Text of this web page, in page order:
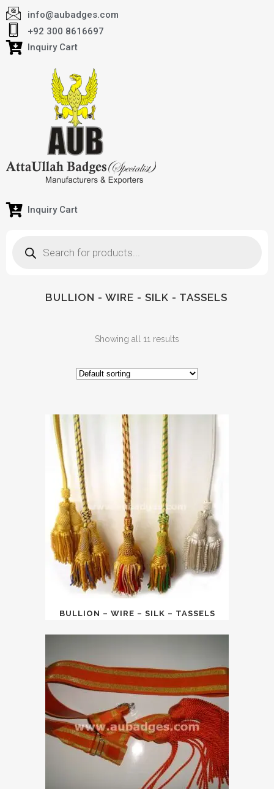
info@aubadges.com
+92 300 8616697
Inquiry Cart
Inquiry Cart
BULLION - WIRE - SILK - TASSELS
Showing all 11 results
BULLION – WIRE – SILK – TASSELS